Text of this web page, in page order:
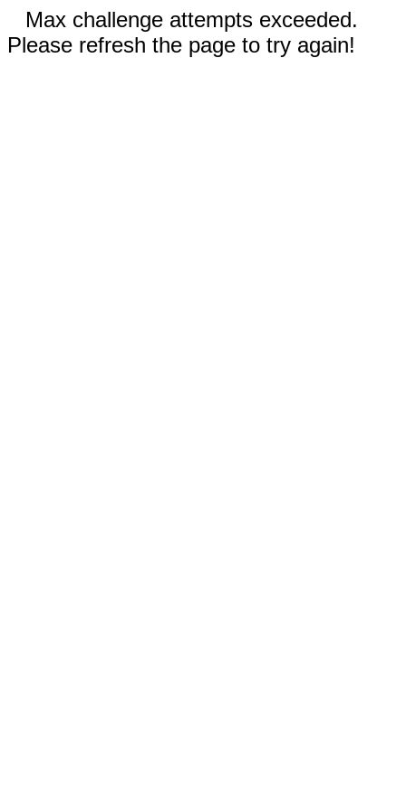
Max challenge attempts exceeded.
Please refresh the page to try again!